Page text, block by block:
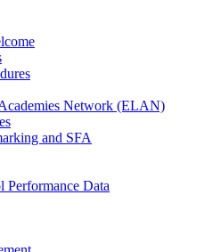
Network (ELAN)
and SFA
Performance Data